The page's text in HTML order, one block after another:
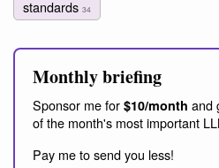
standards 34
Monthly briefing
Sponsor me for $10/month and
of the month's most important
Pay me to send you less!